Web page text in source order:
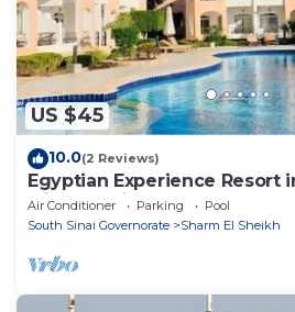
US $45
10.0(2 Reviews)
Egyptian Experience Resort
with sea views
Air Conditioner Parking
Pool
South Sinai Governorate
Sharm El Sheikh